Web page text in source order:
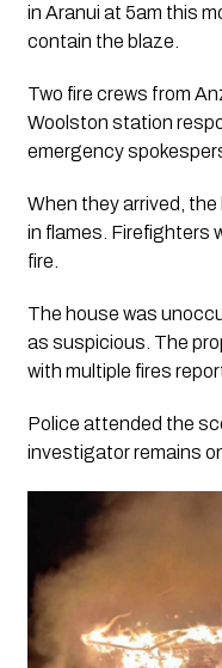
in Aranui at 5am this
contain the blaze.
Two fire crews from
Woolston station
emergency
When they arrived, the
in flames. Firefighters
fire.
The house was
as suspicious. The
with multiple fires
Police attended the
investigator remains